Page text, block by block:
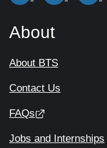
About
About BTS
Contact Us
FAQs
Jobs and Internships